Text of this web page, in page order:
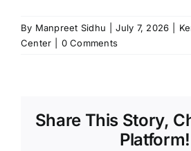
By Manpreet Sidhu July 7, 2026
Center
0 Comments
Share This Story,
Platform!